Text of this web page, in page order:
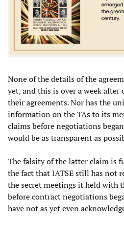
None of the details of the
yet, and this is over a week after
their agreements. Nor has the
information on the TAs to its
claims before negotiations
would be as transparent as
The falsity of the latter claim is
the fact that IATSE still has not
the secret meetings it held with
before contract negotiations
have not as yet even